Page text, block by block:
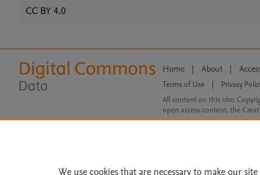
CC BY 4.0
Home | About |
Terms of Use Privacy
All content on this site:
open access content, the
We use cookies that are necessary to make our